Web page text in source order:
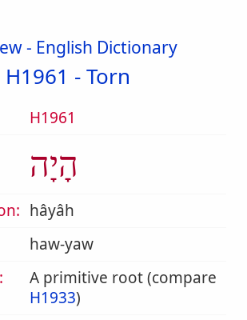
- English Dictionary
H1961 -Torn
H1961
הָיָה
hâyâh
haw-yaw
A primitive root (compare
H1933)